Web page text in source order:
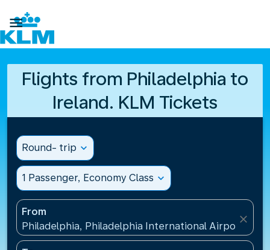

Flights from Philadelphia to
Ireland. KLM Tickets
Round- trip expand_more
1 Passenger, Economy Class expand_more
From
Philadelphia, Philadelphia International
close